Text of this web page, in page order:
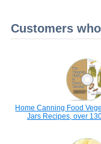
Customers
Home Canning Food
Jars Recipes, over